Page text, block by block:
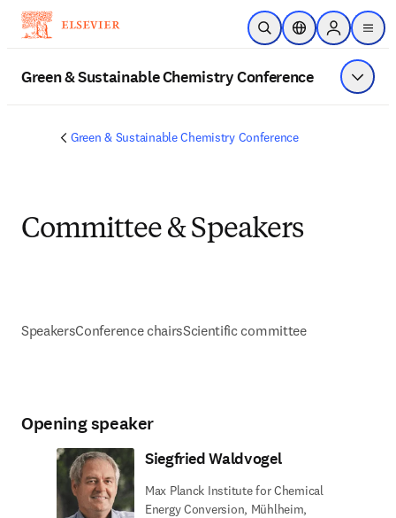
Skip to main content
Open SearchLocation Selector
Sign in to
menu
Green & Sustainable Chemistry Conference Show
Green & Sustainable Chemistry Conference
Committee & Speakers
SpeakersConference chairsScientific committee
Opening speaker
Siegfried Waldvogel
Max Planck Institute for Chemical
Energy Conversion, Mühlheim,